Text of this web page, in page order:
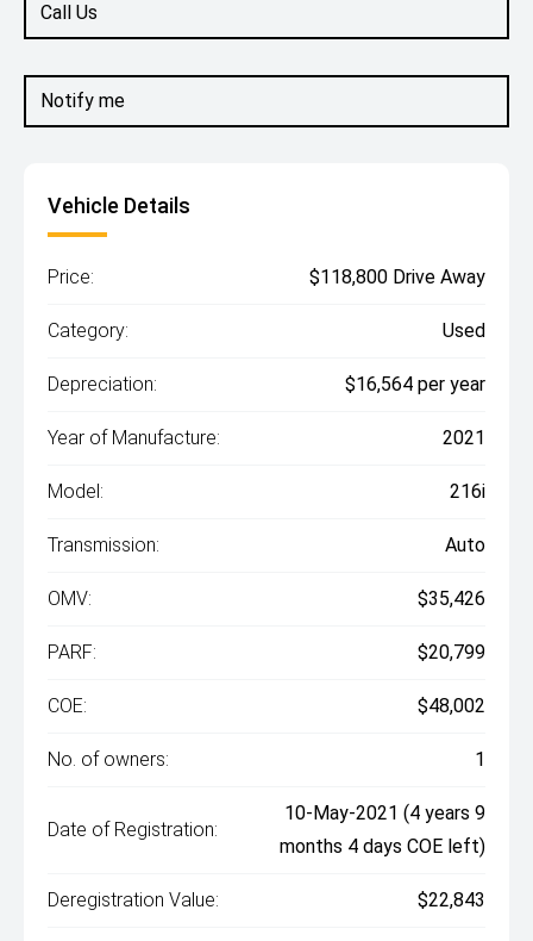
Notify me
Call Us
Vehicle Details
Price: $118,800 Drive Away
Category: Used
Depreciation: $16,564 per year
Year of Manufacture: 2021
Model: 216i
Transmission: Auto
OMV: $35,426
PARF: $20,799
COE: $48,002
No. of owners: 1
Date of Registration:
10-May-2021 (4 years 9
months 4 days COE left)
Deregistration Value: $22,843